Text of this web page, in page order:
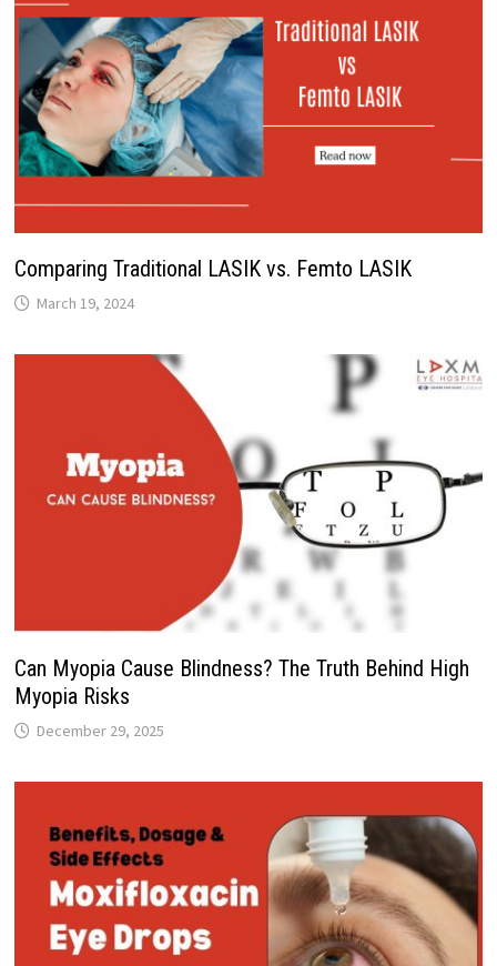
Comparing Traditional LASIK vs. Femto LASIK
March 19, 2024
Can Myopia Cause Blindness? The Truth Behind High
Myopia Risks
December 29, 2025